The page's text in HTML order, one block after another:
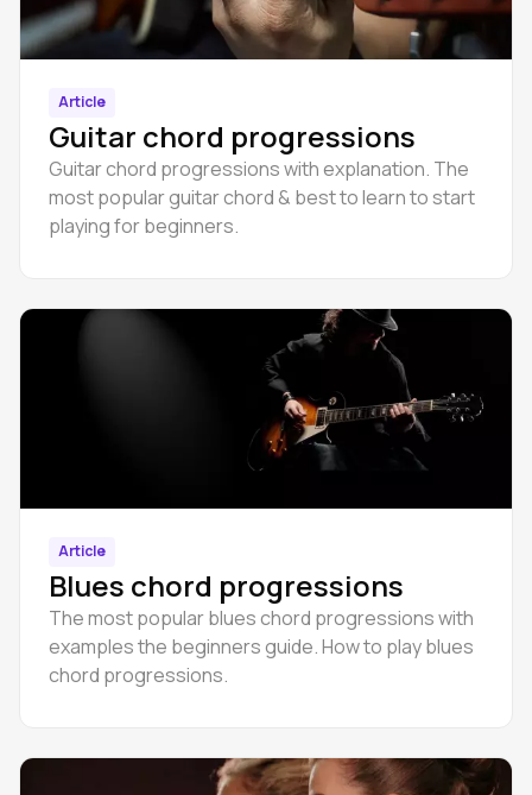
Article
Guitar chord progressions
Guitar chord progressions with explanation. The
most popular guitar chord & best to learn to start
playing for beginners.
Article
Blues chord progressions
The most popular blues chord progressions with
examples the beginners guide. How to play blues
chord progressions.